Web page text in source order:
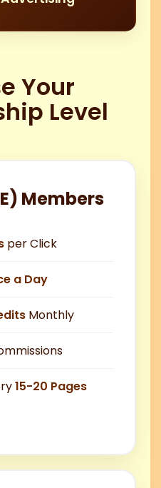
Your
Level
Members
per Click
a Day
Monthly
15-20 Pages